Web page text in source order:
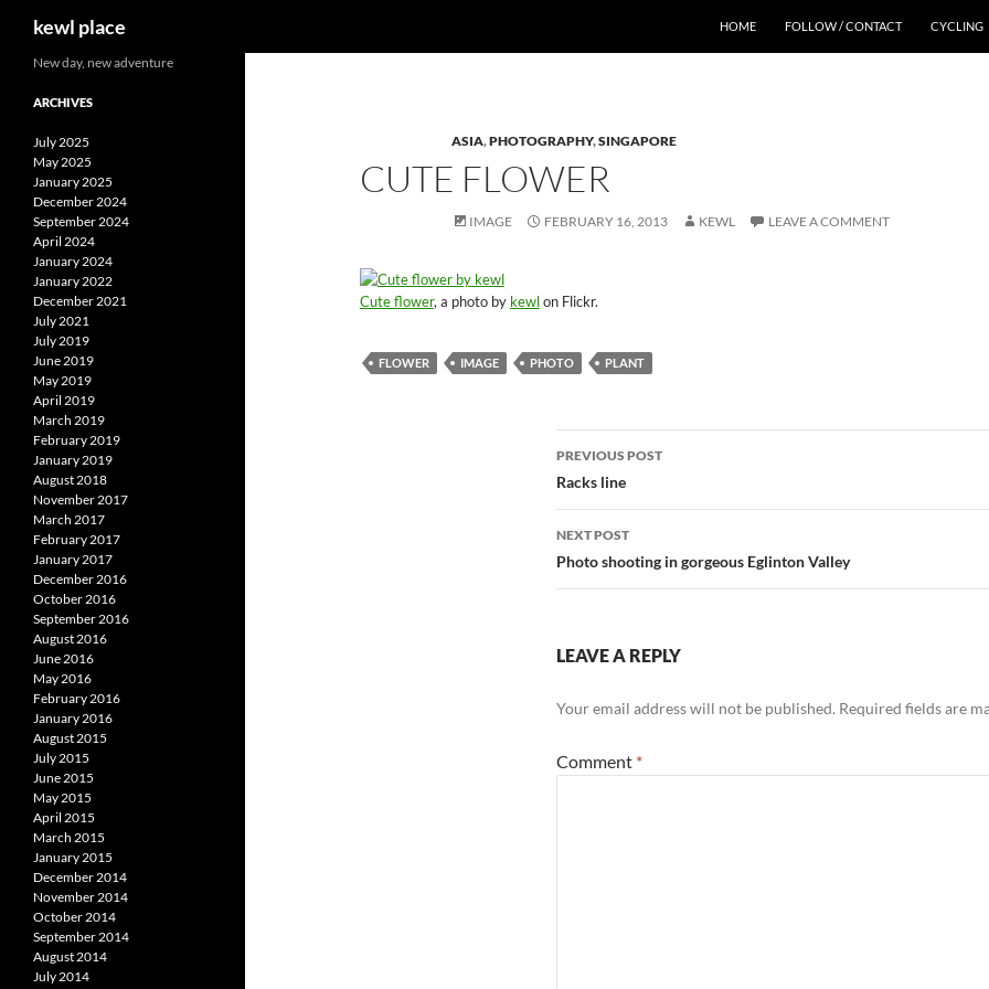
kewl place HOME FOLLOW / CONTACT CYCLING
ASIA,PHOTOGRAPHY,SINGAPORE
CUTE FLOWER
IMAGE FEBRUARY 16, 2013 KEWL LEAVE A COMMENT
Cute flower, a photo by kewlon Flickr.
FLOWER IMAGE PHOTO PLANT
Post
navigation
PREVIOUS POST
Racks line
NEXT POST
Photo shooting in gorgeous Eglinton Valley
LEAVE A REPLY
Your email address will not be published. Required fields are
Comment *
New day, new adventure
ARCHIVES
July 2025
May 2025
January 2025
December 2024
September 2024
April 2024
January 2024
January 2022
December 2021
July 2021
July 2019
June 2019
May 2019
April 2019
March 2019
February 2019
January 2019
August 2018
November 2017
March 2017
February 2017
January 2017
December 2016
October 2016
September 2016
August 2016
June 2016
May 2016
February 2016
January 2016
August 2015
July 2015
June 2015
May 2015
April 2015
March 2015
January 2015
December 2014
November 2014
October 2014
September 2014
August 2014
July 2014